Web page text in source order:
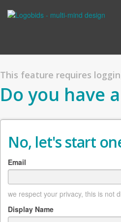
This feature requires
Do you have
No, let's start
Email
we respect your privacy, this is not
Display Name